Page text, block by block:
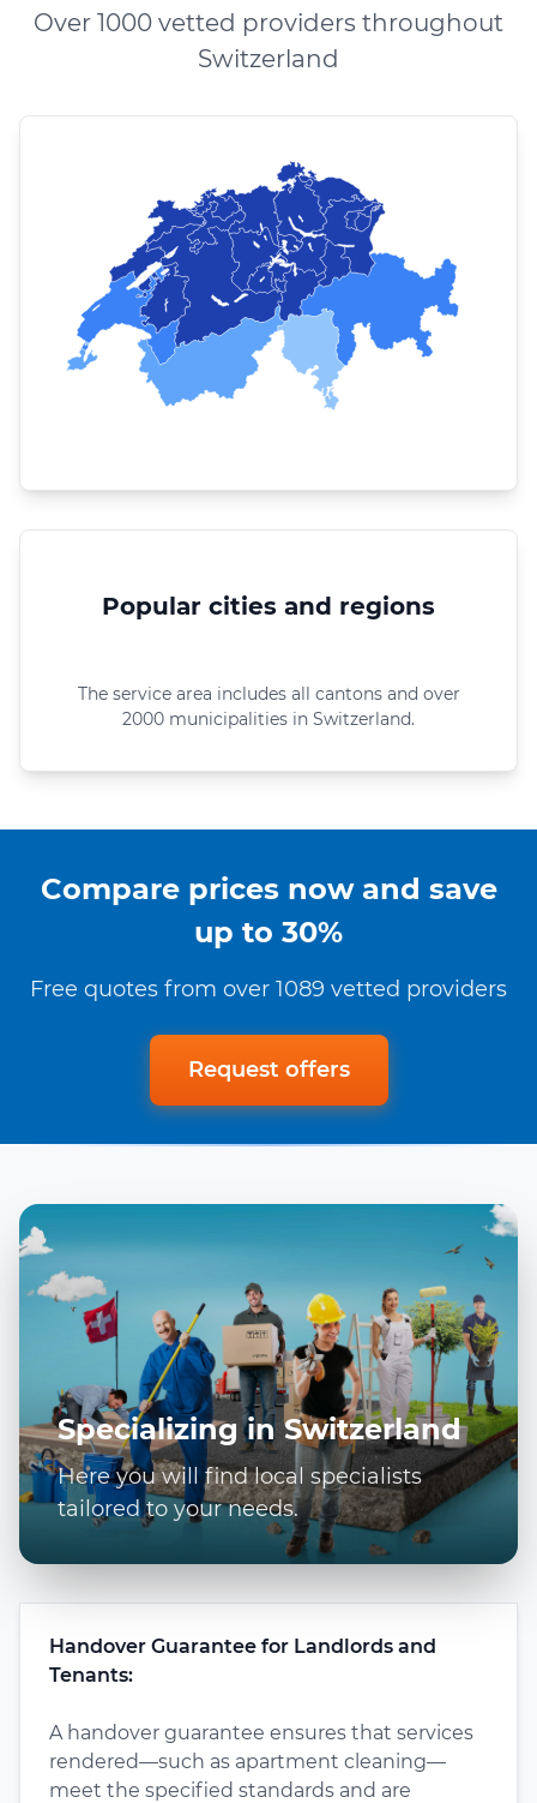
Over 1000 vetted providers throughout
Switzerland
Popular cities and regions
The service area includes all cantons and over
2000 municipalities in Switzerland.
Compare prices now and save
up to 30%
Free quotes from over 1089 vetted providers
Request offers
Specializing in Switzerland
Here you will find local specialists
tailored to your needs.
Handover Guarantee for Landlords and
Tenants:
A handover guarantee ensures that services
rendered—such as apartment cleaning—
meet the specified standards and are